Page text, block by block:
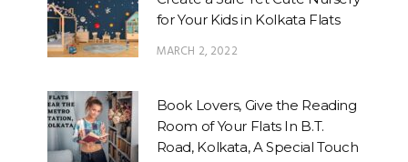
for Your Kids in Kolkata Flats
MARCH 2, 2022
Book Lovers, Give the Reading
Room of Your Flats In B.T.
Road, Kolkata, A Special Touch